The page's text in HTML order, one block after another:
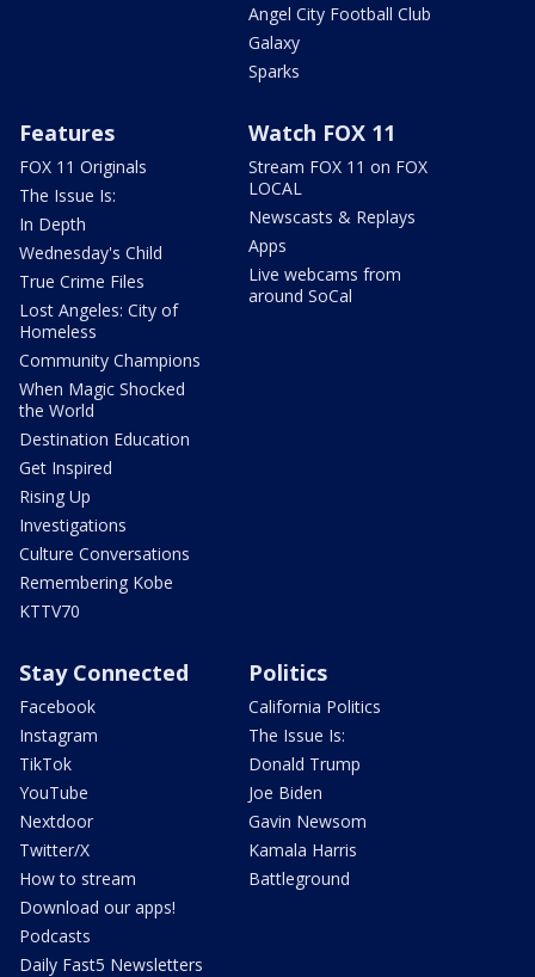
Angel City Football Club
Galaxy
Sparks
Features
FOX 11 Originals
The Issue Is:
In Depth
Wednesday's Child
True Crime Files
Lost Angeles: City of
Homeless
Community Champions
When Magic Shocked
the World
Destination Education
Get Inspired
Rising Up
Investigations
Culture Conversations
Remembering Kobe
KTTV70
Watch FOX 11
Stream FOX 11 on FOX
LOCAL
Newscasts & Replays
Apps
Live webcams from
around SoCal
Stay Connected
Facebook
Instagram
TikTok
YouTube
Nextdoor
Twitter/X
How to stream
Download our apps!
Podcasts
Daily Fast5 Newsletters
Politics
California Politics
The Issue Is:
Donald Trump
Joe Biden
Gavin Newsom
Kamala Harris
Battleground